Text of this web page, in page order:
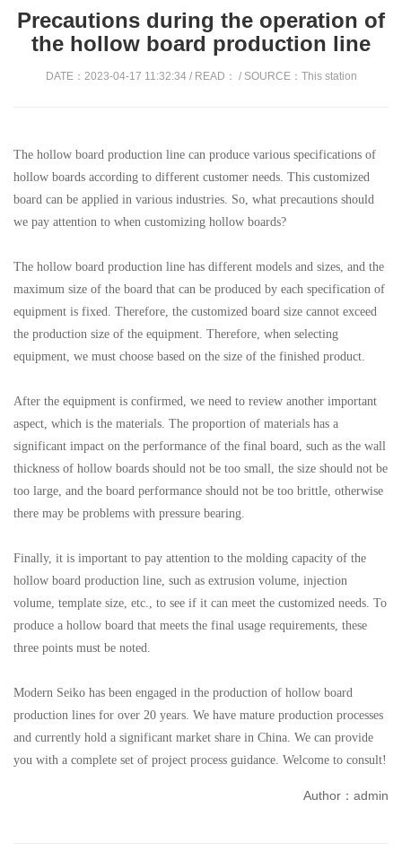
Precautions during the operation of
the hollow board production line
DATE：2023-04-17 11:32:34 / READ： / SOURCE：This station
The hollow board production line can produce various specifications of
hollow boards according to different customer needs. This customized
board can be applied in various industries. So, what precautions should
we pay attention to when customizing hollow boards?
The hollow board production line has different models and sizes, and the
maximum size of the board that can be produced by each specification of
equipment is fixed. Therefore, the customized board size cannot exceed
the production size of the equipment. Therefore, when selecting
equipment, we must choose based on the size of the finished product.
After the equipment is confirmed, we need to review another important
aspect, which is the materials. The proportion of materials has a
significant impact on the performance of the final board, such as the wall
thickness of hollow boards should not be too small, the size should not be
too large, and the board performance should not be too brittle, otherwise
there may be problems with pressure bearing.
Finally, it is important to pay attention to the molding capacity of the
hollow board production line, such as extrusion volume, injection
volume, template size, etc., to see if it can meet the customized needs. To
produce a hollow board that meets the final usage requirements, these
three points must be noted.
Modern Seiko has been engaged in the production of hollow board
production lines for over 20 years. We have mature production processes
and currently hold a significant market share in China. We can provide
you with a complete set of project process guidance. Welcome to consult!
Author：admin